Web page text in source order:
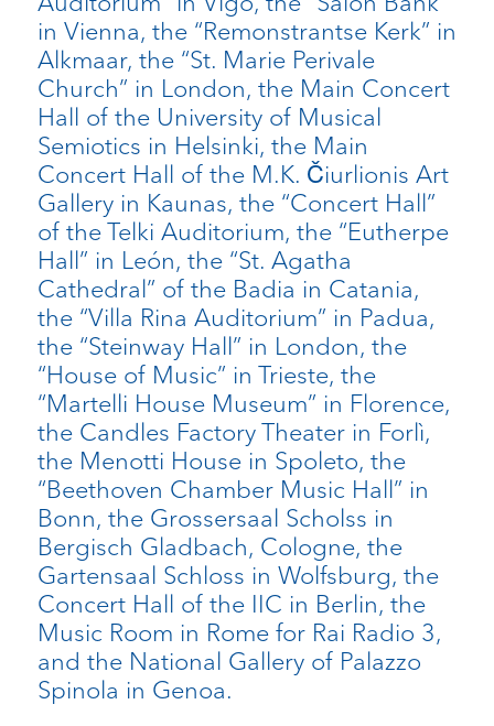
in Vienna, the “Remonstrantse Kerk” in
Alkmaar, the “St. Marie Perivale
Church” in London, the Main Concert
Hall of the University of Musical
Semiotics in Helsinki, the Main
Concert Hall of the M.K. Čiurlionis Art
Gallery in Kaunas, the “Concert Hall”
of the Telki Auditorium, the “Eutherpe
Hall” in León, the “St. Agatha
Cathedral” of the Badia in Catania,
the “Villa Rina Auditorium” in Padua,
the “Steinway Hall” in London, the
“House of Music” in Trieste, the
“Martelli House Museum” in Florence,
the Candles Factory Theater in Forlì,
the Menotti House in Spoleto, the
“Beethoven Chamber Music Hall” in
Bonn, the Grossersaal Scholss in
Bergisch Gladbach, Cologne, the
Gartensaal Schloss in Wolfsburg, the
Concert Hall of the IIC in Berlin, the
Music Room in Rome for Rai Radio 3,
and the National Gallery of Palazzo
Spinola in Genoa.